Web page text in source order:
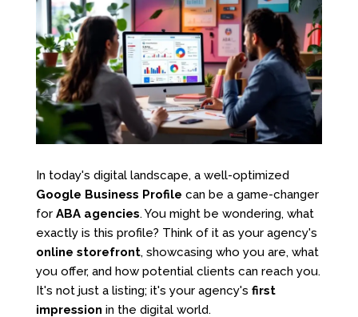
In today's digital landscape, a well-optimized
Google Business Profile can be a game-changer
for ABA agencies. You might be wondering, what
exactly is this profile? Think of it as your agency's
online storefront, showcasing who you are, what
you offer, and how potential clients can reach you.
It's not just a listing; it's your agency's first
impression in the digital world.